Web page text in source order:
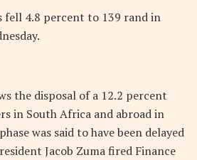
fell 4.8 percent to 139 rand in
the disposal of a 12.2 percent
in South Africa and abroad in
was said to have been delayed
Jacob Zuma fired Finance